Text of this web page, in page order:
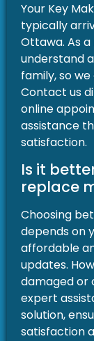
Your Key
typically
Ottawa. As
understand
family, so
Contact us
online
assistance
satisfaction.
Is it
replace
Choosing
depends on
affordable
updates.
damaged or
expert
solution,
satisfaction